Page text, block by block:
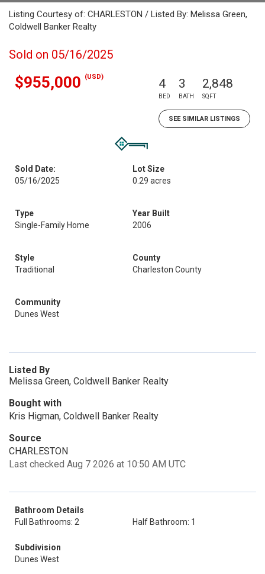
Listing Courtesy of: CHARLESTON / Listed By: Melissa Green,
Coldwell Banker Realty
Sold on 05/16/2025
$955,000 (USD) 4
BED
3
BATH
2,848
SQFT
SEE SIMILAR LISTINGS
Sold Date:
05/16/2025
Lot Size
0.29 acres
Type
Single-Family Home
Year Built
2006
Style
Traditional
County
Charleston County
Community
Dunes West
Listed By
Melissa Green, Coldwell Banker Realty
Bought with
Kris Higman, Coldwell Banker Realty
Source
CHARLESTON
Last checked Aug 7 2026 at 10:50 AM UTC
Bathroom Details
Full Bathrooms: 2
Half Bathroom: 1
Subdivision
Dunes West